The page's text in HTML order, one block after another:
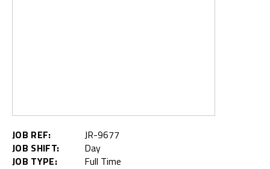
JOB REF:
JR-9677
JOB SHIFT:
Day
JOB TYPE:
Full Time